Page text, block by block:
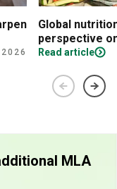
Global
perspective
Read article
MLA